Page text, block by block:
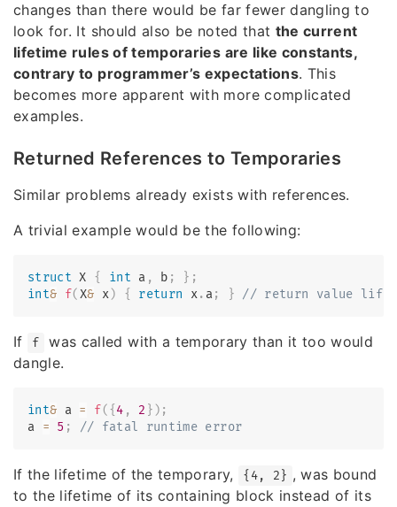
changes than there would be far fewer dangling to
look for. It should also be noted that the current
lifetime rules of temporaries are like constants,
contrary to programmer’s expectations. This
becomes more apparent with more complicated
examples.
Returned References to Temporaries
Similar problems already exists with references.
A trivial example would be the following:
struct X { int a , b ; } ;
int& f(X& x) { return x. a ; } // return value
If f
was called with a temporary than it too would
dangle.
int& a = f({ 4 , 2 } ) ;
a = 5 ; // fatal runtime error
If the lifetime of the temporary, {4, 2} , was bound
to the lifetime of its containing block instead of its